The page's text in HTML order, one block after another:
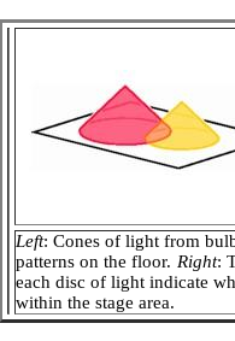
Left: Cones of light from
patterns on the floor. Right:
each disc of light indicate
within the stage area.